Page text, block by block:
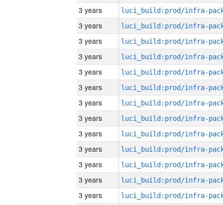
3 years
3 years
3 years
3 years
3 years
3 years
3 years
3 years
3 years
3 years
3 years
3 years
3 years